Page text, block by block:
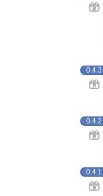
0.4.3
0.4.2
0.4.1